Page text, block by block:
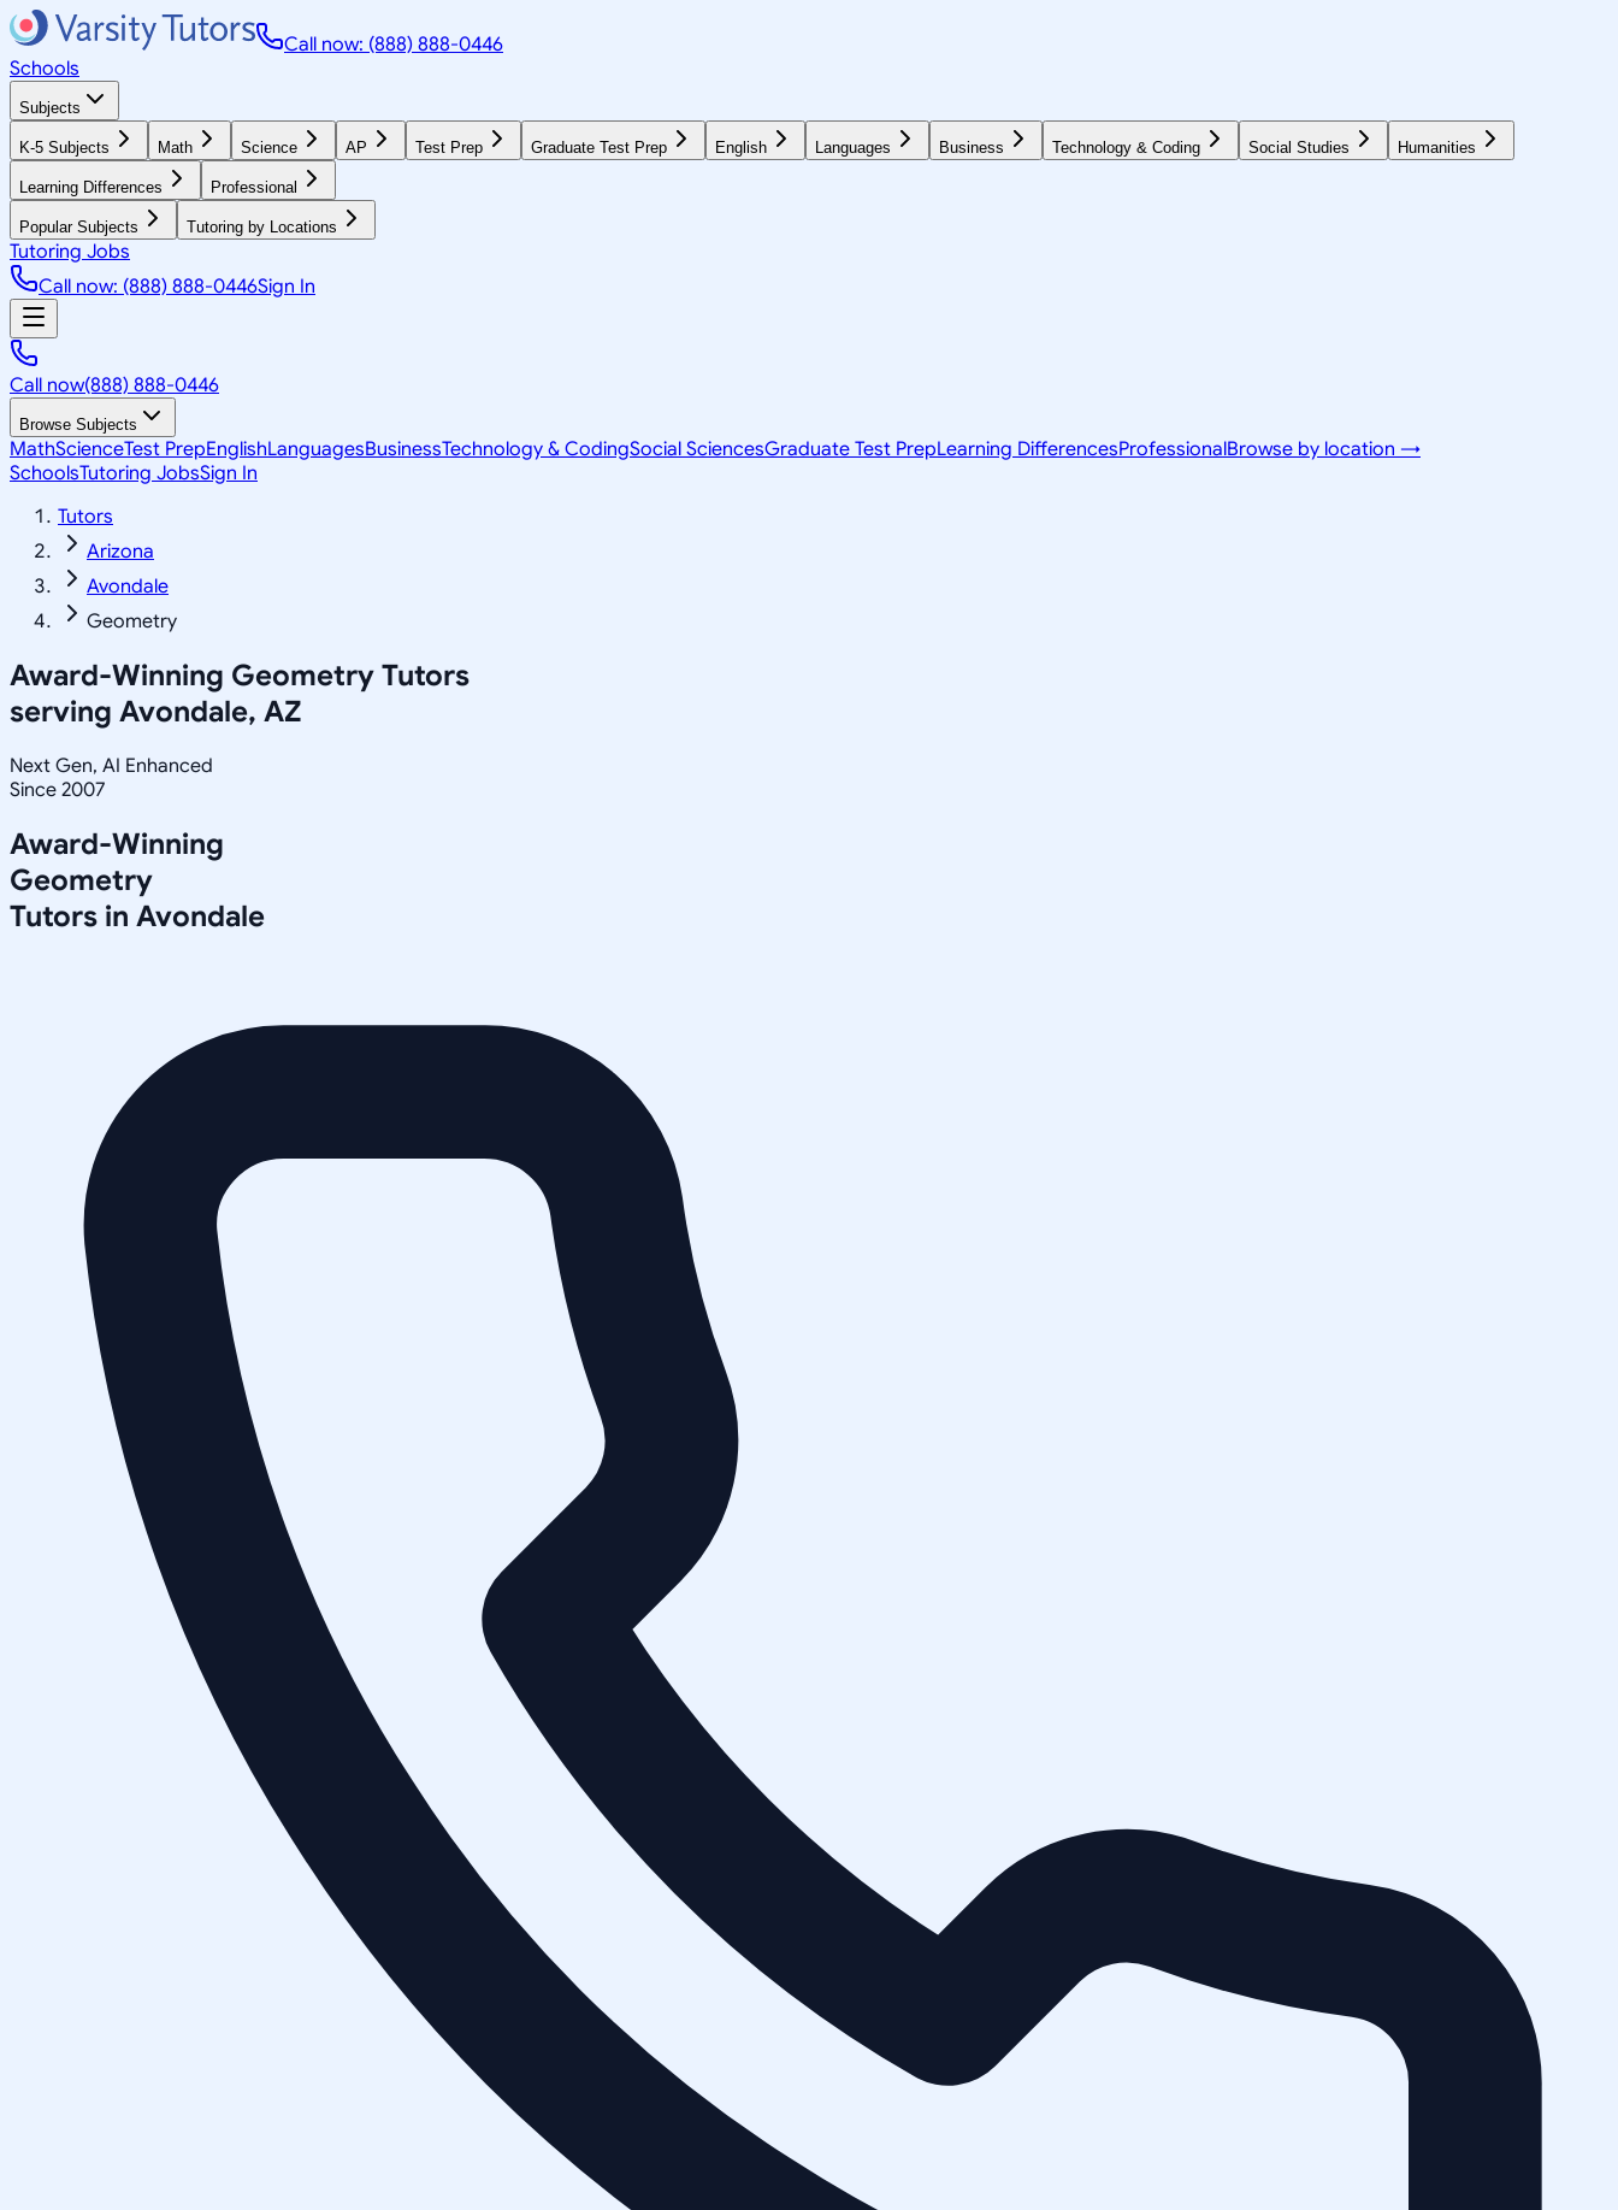
Call now: (888) 888-0446
Schools
Subjects
K-5 Subjects Math Science AP Test Prep Graduate Test Prep English Languages Business Technology & Coding Social Studies Humanities
Learning Differences Professional
Popular Subjects Tutoring by Locations
Tutoring Jobs
Call now: (888) 888-0446Sign In
Call now(888) 888-0446
Browse Subjects
MathScienceTest PrepEnglishLanguagesBusinessTechnology & CodingSocial SciencesGraduate Test PrepLearning DifferencesProfessionalBrowse by location →
SchoolsTutoring JobsSign In
Tutors
Arizona
Avondale
Geometry
Award-Winning Geometry Tutors
serving Avondale, AZ
Next Gen, AI Enhanced
Since 2007
Award-Winning
Geometry
Tutors in Avondale